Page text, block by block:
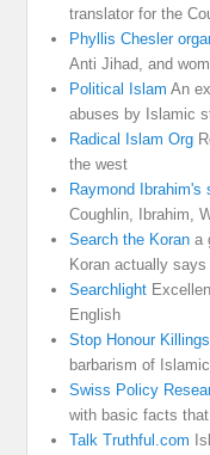
translator for the
Phyllis Chesler
Anti Jihad, and
Political Islam An
abuses by Islamic
Radical Islam Org
the west
Raymond Ibrahim's
Coughlin, Ibrahim,
Search the Koran a
Koran actually
Searchlight
English
Stop Honour Killings
barbarism of
Swiss Policy
with basic facts
Talk Truthful.com